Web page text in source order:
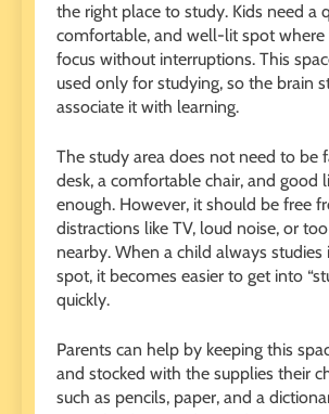
the right place to study. Kids need a
comfortable, and well-lit spot where
focus without interruptions. This
used only for studying, so the brain
associate it with learning.
The study area does not need to be
desk, a comfortable chair, and good
enough. However, it should be free
distractions like TV, loud noise, or
nearby. When a child always studies
spot, it becomes easier to get into
quickly.
Parents can help by keeping this
and stocked with the supplies their
such as pencils, paper, and a